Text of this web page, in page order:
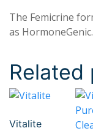
The Femicrine
as HormoneGenic.
Related
Vitalite